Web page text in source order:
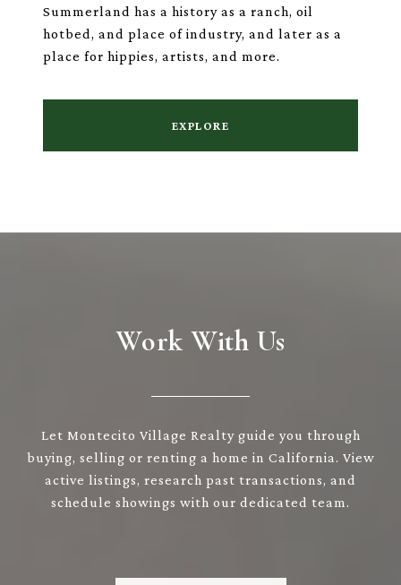
Summerland has a history as a ranch, oil
hotbed, and place of industry, and later as a
place for hippies, artists, and more.
EXPLORE
Work With Us
Let Montecito Village Realty guide you through
buying, selling or renting a home in California. View
active listings, research past transactions, and
schedule showings with our dedicated team.